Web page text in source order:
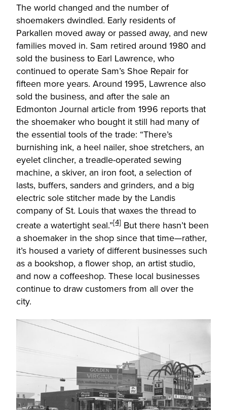
The world changed and the number of
shoemakers dwindled. Early residents of
Parkallen moved away or passed away, and new
families moved in. Sam retired around 1980 and
sold the business to Earl Lawrence, who
continued to operate Sam’s Shoe Repair for
fifteen more years. Around 1995, Lawrence also
sold the business, and after the sale an
Edmonton Journal article from 1996 reports that
the shoemaker who bought it still had many of
the essential tools of the trade: “There’s
burnishing ink, a heel nailer, shoe stretchers, an
eyelet clincher, a treadle-operated sewing
machine, a skiver, an iron foot, a selection of
lasts, buffers, sanders and grinders, and a big
electric sole stitcher made by the Landis
company of St. Louis that waxes the thread to
create a watertight seal.”[4] But there hasn’t been
a shoemaker in the shop since that time—rather,
it’s housed a variety of different businesses such
as a bookshop, a flower shop, an artist studio,
and now a coffeeshop. These local businesses
continue to draw customers from all over the
city.